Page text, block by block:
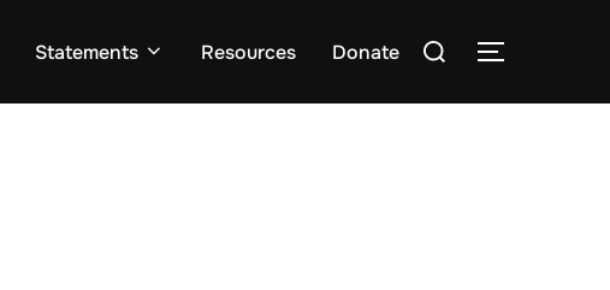
Statements Resources Donate
Search
TOGGLE